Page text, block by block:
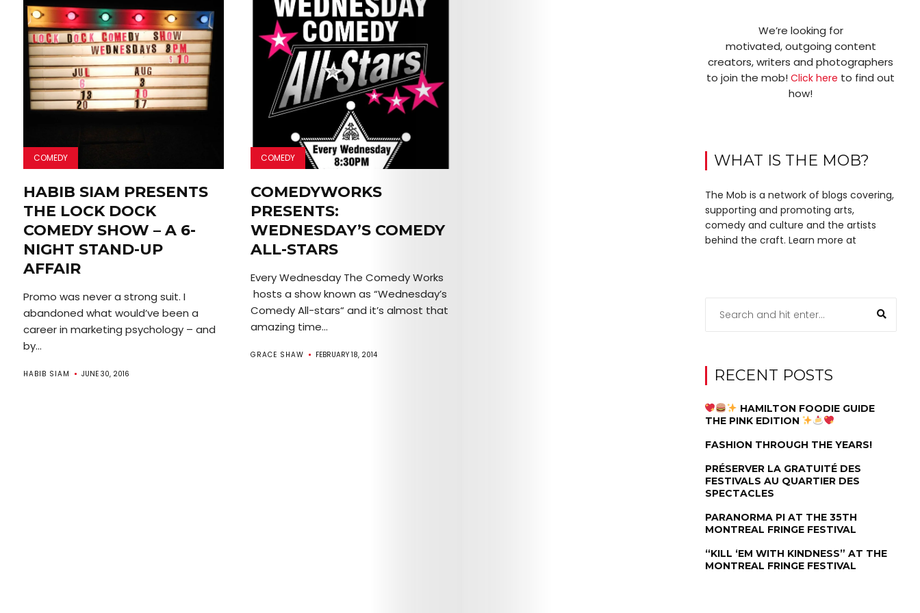
COMEDY
HABIB SIAM PRESENTS
THE LOCK DOCK
COMEDY SHOW – A 6-
NIGHT STAND-UP
AFFAIR
Promo was never a strong suit. I
abandoned what would’ve been a
career in marketing psychology – and
by...
HABIB SIAM JUNE 30, 2016
COMEDY
COMEDYWORKS
PRESENTS:
WEDNESDAY’S COMEDY
ALL-STARS
Every Wednesday The Comedy Works
hosts a show known as “Wednesday’s
Comedy All-stars“ and it’s almost that
amazing time...
GRACE SHAW FEBRUARY 18, 2014
We’re looking for
motivated, outgoing content
creators, writers and photographers
to join the mob!Click here to find out
how!
WHAT IS THE MOB?
The Mob is a network of blogs covering,
supporting and promoting arts,
comedy and culture and the artists
behind the craft. Learn more at
RECENT POSTS
HAMILTON FOODIE GUIDE
THE PINK EDITION
FASHION THROUGH THE YEARS!
PRÉSERVER LA GRATUITÉ DES
FESTIVALS AU QUARTIER DES
SPECTACLES
PARANORMA PI AT THE 35TH
MONTREAL FRINGE FESTIVAL
“KILL ‘EM WITH KINDNESS” AT THE
MONTREAL FRINGE FESTIVAL